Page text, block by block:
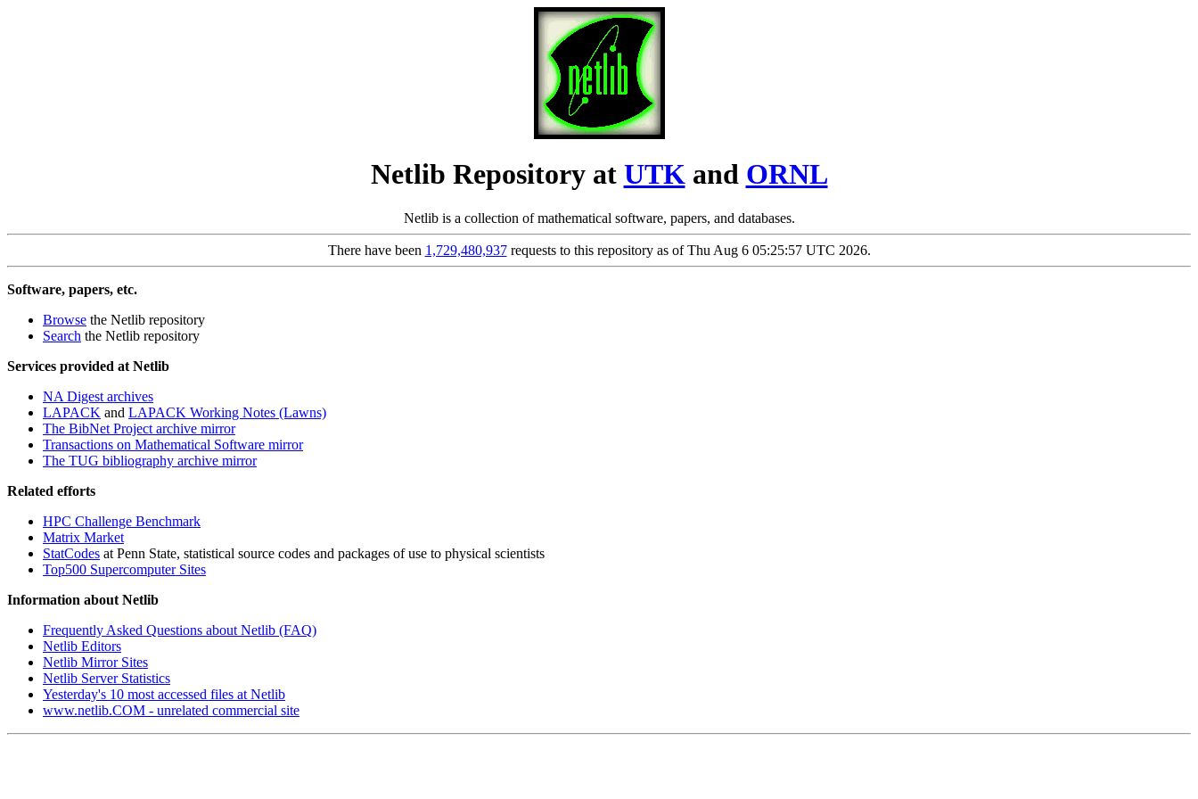
Netlib Repository at UTKand ORNL
Netlib is a collection of mathematical software, papers, and databases.
There have been 1,729,480,937requests to this repository as of Thu Aug 6 05:25:57 UTC 2026.
Software, papers, etc.
Browse the Netlib repository
Search the Netlib repository
Services provided at Netlib
NA Digest archives
LAPACK and LAPACK Working Notes (Lawns)
The BibNet Project archive mirror
Transactions on Mathematical Software mirror
The TUG bibliography archive mirror
Related efforts
HPC Challenge Benchmark
Matrix Market
StatCodes at Penn State, statistical source codes and packages of use to physical scientists
Top500 Supercomputer Sites
Information about Netlib
Frequently Asked Questions about Netlib (FAQ)
Netlib Editors
Netlib Mirror Sites
Netlib Server Statistics
Yesterday's 10 most accessed files at Netlib
www.netlib.COM - unrelated commercial site